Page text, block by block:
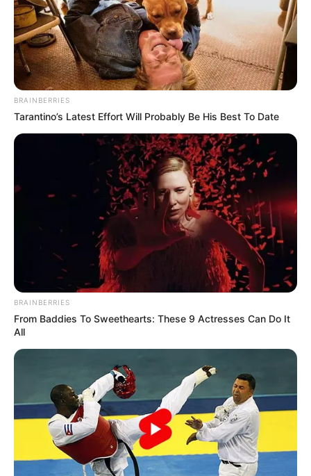
Avenida Benedito Pires tem dois
dias de obras na rotatória em
Assis
As obras ocorrem em frente ao Motel Bela Sintra.
Fonte: Da Redação
BRAINBERRIES
Tarantino’s Latest Effort Will Probably Be His Best To Date
BRAINBERRIES
From Baddies To Sweethearts: These 9 Actresses Can Do It
All